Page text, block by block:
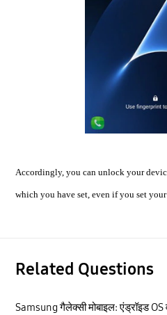
Accordingly, you can unlock your
which you have set, even if you set
Related Questions
Samsung गैलेक्सी मोबाइल: एंड्रॉइड OS